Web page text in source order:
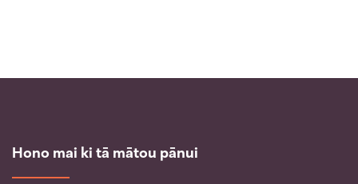
Hono mai ki tā mātou pānui